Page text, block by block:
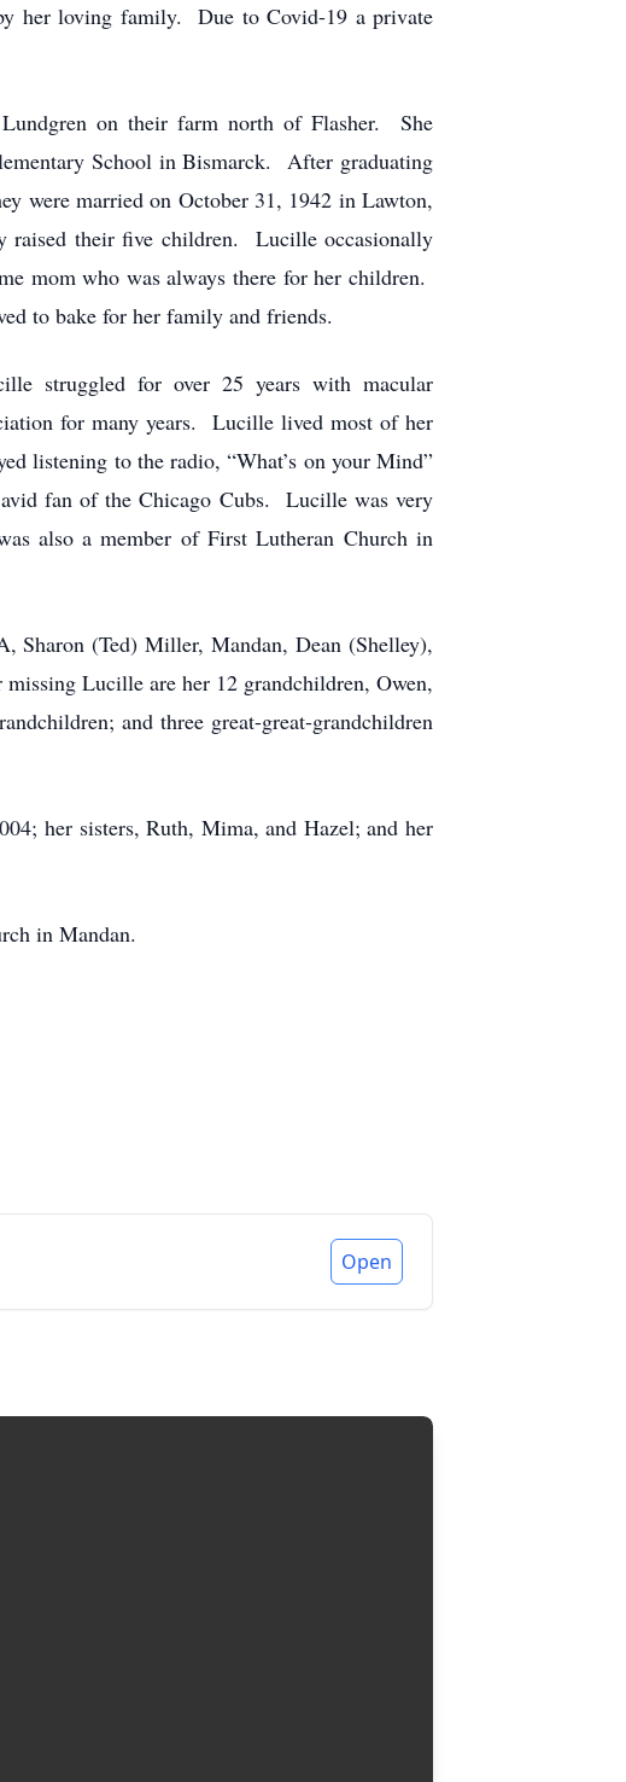
her loving family. Due to Covid-19 a private
on their farm north of Flasher. She
School in Bismarck. After graduating
were married on October 31, 1942 in Lawton,
raised their five children. Lucille occasionally
mom who was always there for her children.
to bake for her family and friends.
struggled for over 25 years with macular
for many years. Lucille lived most of her
listening to the radio, “What’s on your Mind”
fan of the Chicago Cubs. Lucille was very
also a member of First Lutheran Church in
Sharon (Ted) Miller, Mandan, Dean (Shelley),
Lucille are her 12 grandchildren, Owen,
and three great-great-grandchildren
her sisters, Ruth, Mima, and Hazel; and her
in Mandan.
Open